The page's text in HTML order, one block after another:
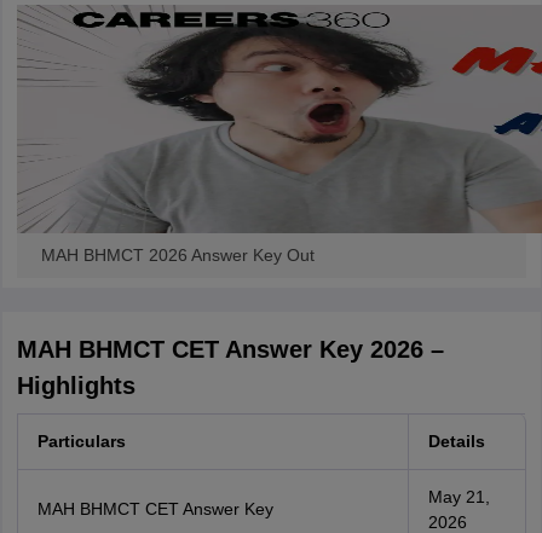
MAH BHMCT 2026 Answer Key Out
MAH BHMCT CET Answer Key 2026 –
Highlights
Particulars Details
MAH BHMCT CET Answer Key
May 21,
2026